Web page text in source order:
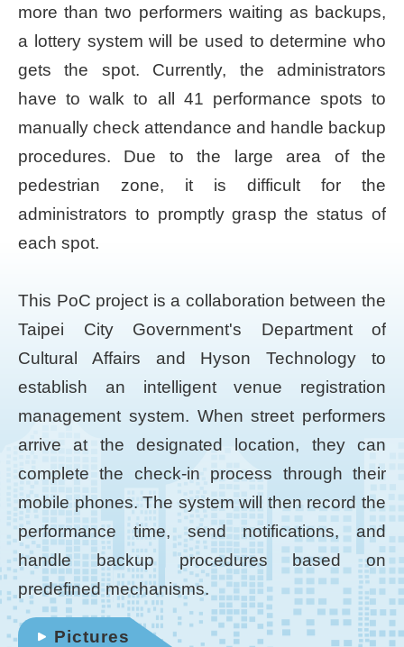
Smart
City
PMO】
YouTube
more than two performers waiting as backups,
a lottery system will be used to determine who
gets the spot. Currently, the administrators
have to walk to all 41 performance spots to
manually check attendance and handle backup
procedures. Due to the large area of the
pedestrian zone, it is difficult for the
administrators to promptly grasp the status of
each spot.
This PoC project is a collaboration between the
Taipei City Government's Department of
Cultural Affairs and Hyson Technology to
establish an intelligent venue registration
management system. When street performers
arrive at the designated location, they can
complete the check-in process through their
mobile phones. The system will then record the
performance time, send notifications, and
handle backup procedures based on
predefined mechanisms.
Pictures